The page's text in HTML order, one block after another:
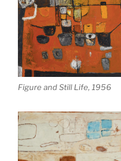
Figure and Still Life, 1956